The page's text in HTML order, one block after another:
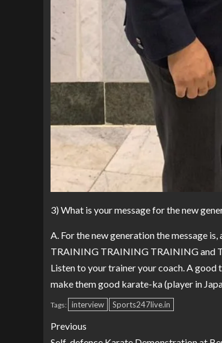
3) What is your message for the new
A. For the new generation the message
TRAINING TRAINING TRAINING and
Listen to your trainer your coach. A
make them good karate-ka (player in
Tags: interview Sports247live.in
Previous